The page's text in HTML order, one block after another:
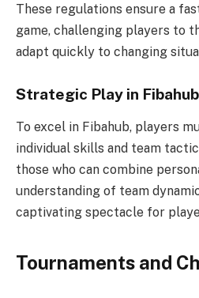
These regulations ensure a
game, challenging players to
adapt quickly to changing
Strategic Play in Fibahub
To excel in Fibahub, players
individual skills and team
those who can combine
understanding of team
captivating spectacle for
Tournaments and